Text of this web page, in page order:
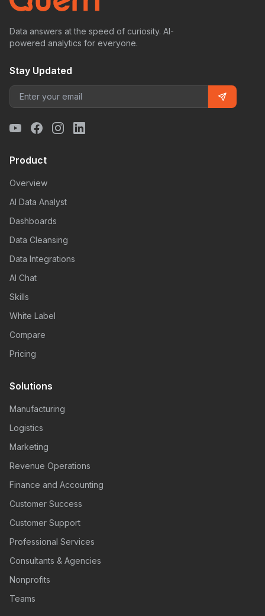
Data answers at the speed of curiosity. AI-
powered analytics for everyone.
Stay Updated
Product
Overview
AI Data Analyst
Dashboards
Data Cleansing
Data Integrations
AI Chat
Skills
White Label
Compare
Pricing
Solutions
Manufacturing
Logistics
Marketing
Revenue Operations
Finance and Accounting
Customer Success
Customer Support
Professional Services
Consultants & Agencies
Nonprofits
Teams